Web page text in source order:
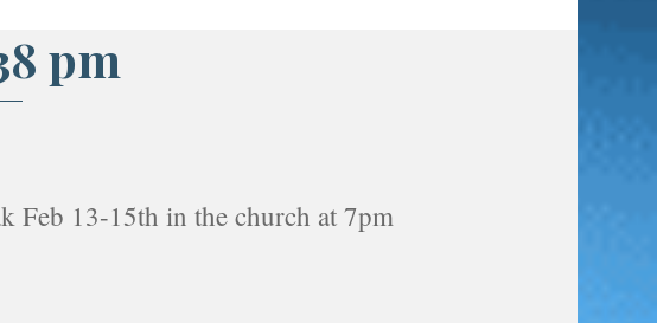
pm
Feb 13-15th in the church at 7pm